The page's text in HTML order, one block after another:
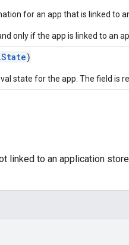
for an app that is linked to
only if the app is linked to an
)
state for the app. The field is
to an application store